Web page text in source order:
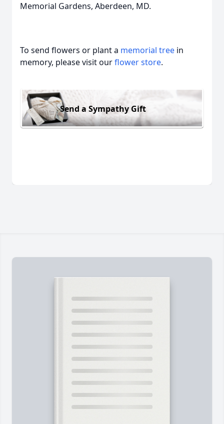
Memorial Gardens, Aberdeen, MD.
To send flowers or plant a memorial tree in
memory, please visit ourflower store.
Send a Sympathy Gift